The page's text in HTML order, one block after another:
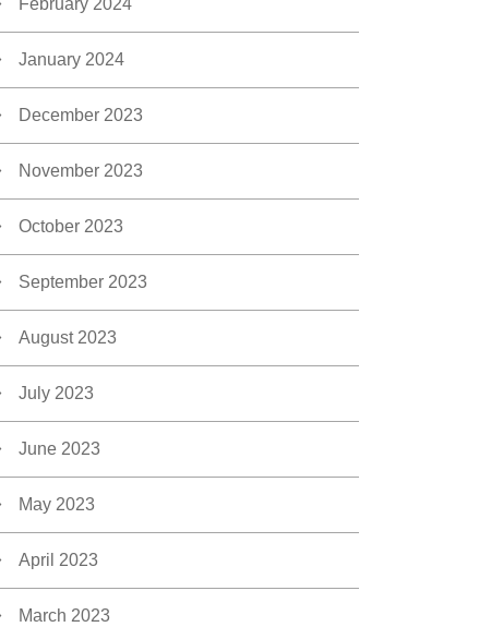
February 2024
January 2024
December 2023
November 2023
October 2023
September 2023
August 2023
July 2023
June 2023
May 2023
April 2023
March 2023